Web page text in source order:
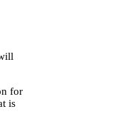
for
is